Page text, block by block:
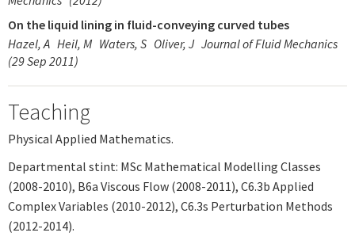
On the liquid lining in fluid-conveying curved tubes
Hazel, A Heil, M Waters, S Oliver, J Journal of Fluid Mechanics
(29 Sep 2011)
Teaching
Physical Applied Mathematics.
Departmental stint: MSc Mathematical Modelling Classes
(2008-2010), B6a Viscous Flow (2008-2011), C6.3b Applied
Complex Variables (2010-2012), C6.3s Perturbation Methods
(2012-2014).